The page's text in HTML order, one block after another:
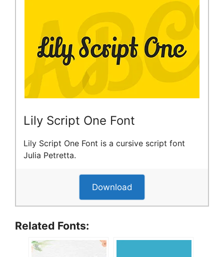
Lily Script One Font
Lily Script One Font is a cursive script font
Julia Petretta.
Download
Related Fonts: